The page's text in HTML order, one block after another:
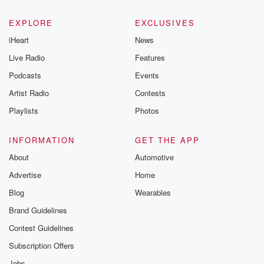
EXPLORE
iHeart
Live Radio
Podcasts
Artist Radio
Playlists
EXCLUSIVES
News
Features
Events
Contests
Photos
INFORMATION
About
Advertise
Blog
Brand Guidelines
Contest Guidelines
Subscription Offers
GET THE APP
Automotive
Home
Wearables